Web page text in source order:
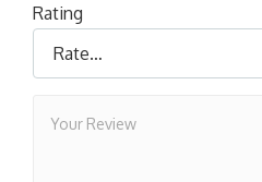
Rating